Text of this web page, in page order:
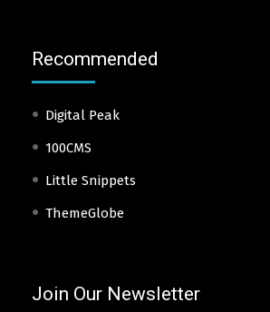
Recommended
Digital Peak
100CMS
Little Snippets
ThemeGlobe
Join Our Newsletter